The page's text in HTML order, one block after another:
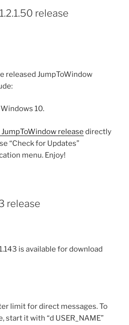
release
released JumpToWindow
10.
release directly
“Check for Updates”
menu. Enjoy!
release
is available for download
limit for direct messages. To
start it with “d USER_NAME”